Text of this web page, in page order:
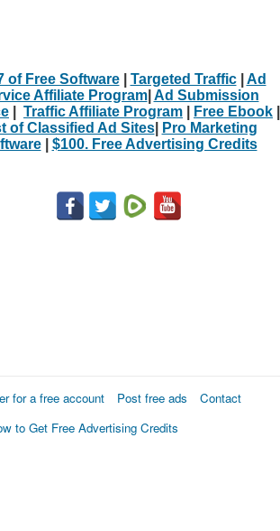
of Free Software| Targeted Traffic| Ad
Affiliate Program| Ad Submission
Traffic Affiliate Program Free Ebook
of Classified Ad Sites|
Pro Marketing
| $100. Free Advertising Credits
for a free account Post free ads
Contact
to Get Free Advertising Credits